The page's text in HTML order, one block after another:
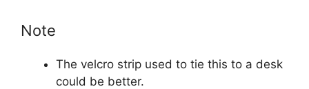
Note
The velcro strip used to tie this to a desk
could be better.